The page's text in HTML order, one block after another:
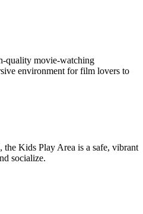
quality movie-watching
environment for film lovers to
Kids Play Area is a safe, vibrant
socialize.